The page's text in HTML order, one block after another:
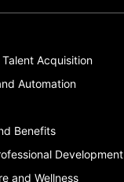
Acquisition
Automation
Benefits
Development
and Wellness